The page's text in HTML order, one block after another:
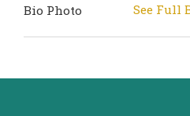
See Full